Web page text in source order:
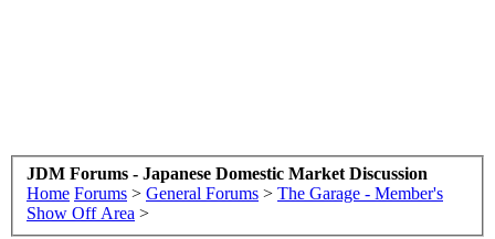
JDM Forums - Japanese Domestic Market Discussion
Home Forums > General Forums > The Garage - Member's
Show Off Area >